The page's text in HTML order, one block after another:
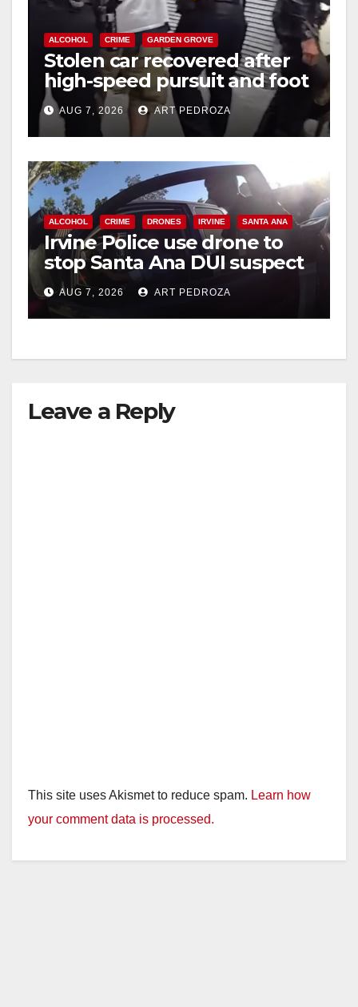
ALCOHOL CRIME GARDEN GROVE
Stolen car recovered after
high-speed pursuit and foot
chase in west OC
AUG 7, 2026 ART PEDROZA
ALCOHOL CRIME DRONES IRVINE SANTA ANA
Irvine Police use drone to
stop Santa Ana DUI suspect
after near-miss collision
AUG 7, 2026 ART PEDROZA
Leave a Reply
This site uses Akismet to reduce spam. Learn how
your comment data is processed.